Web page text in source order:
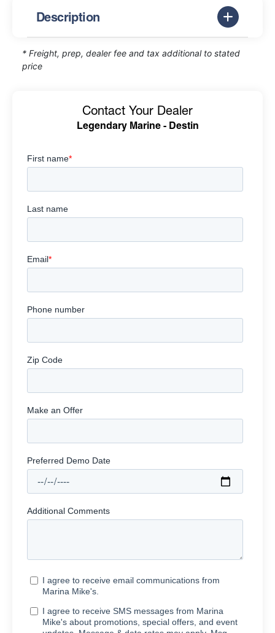
Description
* Freight, prep, dealer fee and tax additional to stated
price
Contact Your Dealer
Legendary Marine - Destin